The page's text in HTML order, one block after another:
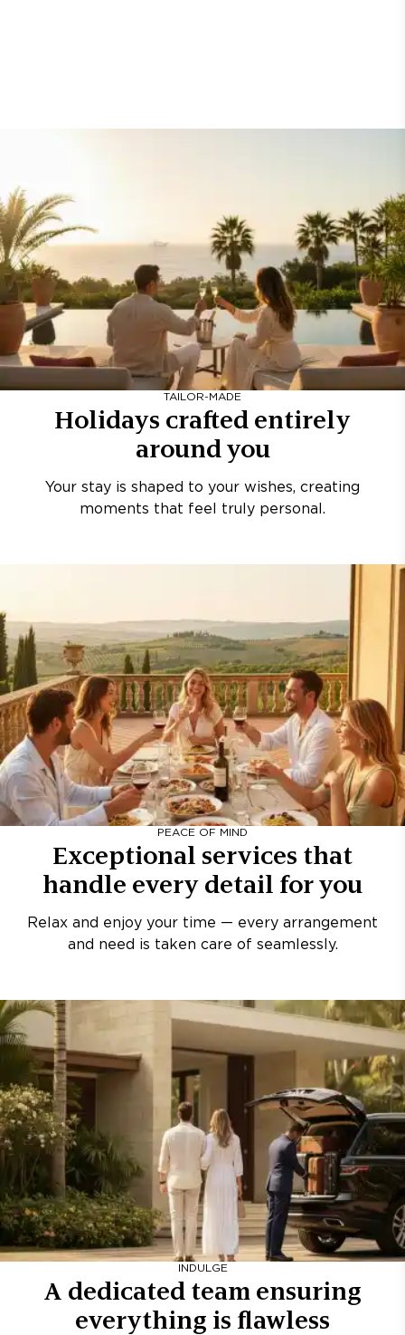
TAILOR-MADE
Holidays crafted entirely
around you
Your stay is shaped to your wishes, creating
moments that feel truly personal.
PEACE OF MIND
Exceptional services that
handle every detail for you
Relax and enjoy your time — every arrangement
and need is taken care of seamlessly.
INDULGE
A dedicated team ensuring
everything is flawless